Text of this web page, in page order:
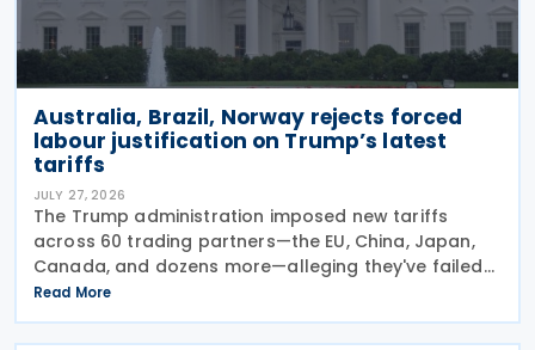
Australia, Brazil, Norway rejects forced
labour justification on Trump’s latest
tariffs
JULY 27, 2026
The Trump administration imposed new tariffs
across 60 trading partners—the EU, China, Japan,
Canada, and dozens more—alleging they've failed
to prevent goods made by forced labour from
entering their supply chains on 24 July 2026. The
move
Read More